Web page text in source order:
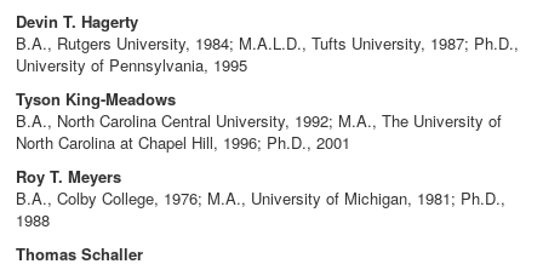
Devin T. Hagerty
B.A., Rutgers University, 1984; M.A.L.D., Tufts University, 1987; Ph.D.,
University of Pennsylvania, 1995
Tyson King-Meadows
B.A., North Carolina Central University, 1992; M.A., The University of
North Carolina at Chapel Hill, 1996; Ph.D., 2001
Roy T. Meyers
B.A., Colby College, 1976; M.A., University of Michigan, 1981; Ph.D.,
1988
Thomas Schaller